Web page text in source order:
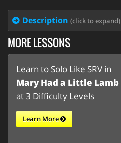
Description (click to expand)
MORE LESSONS
Learn to Solo Like SRV in
Mary Had a Little Lamb
at 3 Difficulty Levels
Learn More